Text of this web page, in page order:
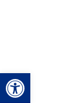
Open toolbar